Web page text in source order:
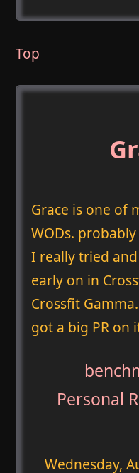
Top
Grace is one of
WODs.
I really tried
early on in
Crossfit
got a big PR on
Personal
Wednesday,